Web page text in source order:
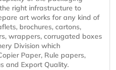
right infrastructure to
art works for any kind of
brochures, cartons,
wrappers, corrugated boxes
Division which
Paper, Rule papers,
and Export Quality.